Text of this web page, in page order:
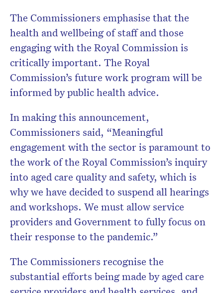
The Commissioners emphasise that the
health and wellbeing of staff and those
engaging with the Royal Commission is
critically important. The Royal
Commission’s future work program will be
informed by public health advice.
In making this announcement,
Commissioners said, “Meaningful
engagement with the sector is paramount to
the work of the Royal Commission’s inquiry
into aged care quality and safety, which is
why we have decided to suspend all hearings
and workshops. We must allow service
providers and Government to fully focus on
their response to the pandemic.”
The Commissioners recognise the
substantial efforts being made by aged care